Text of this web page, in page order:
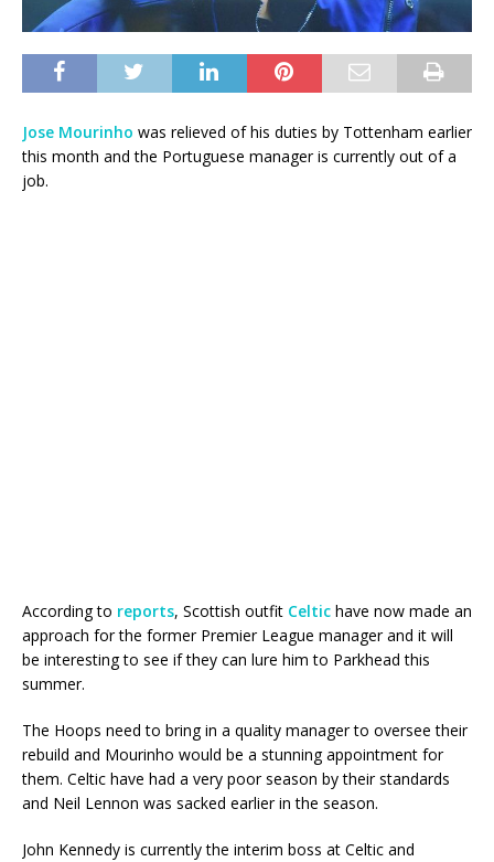
Jose Mourinho was relieved of his duties by Tottenham earlier
this month and the Portuguese manager is currently out of a
job.
According to reports, Scottish outfit Celtic have now made an
approach for the former Premier League manager and it will
be interesting to see if they can lure him to Parkhead this
summer.
The Hoops need to bring in a quality manager to oversee their
rebuild and Mourinho would be a stunning appointment for
them. Celtic have had a very poor season by their standards
and Neil Lennon was sacked earlier in the season.
John Kennedy is currently the interim boss at Celtic and